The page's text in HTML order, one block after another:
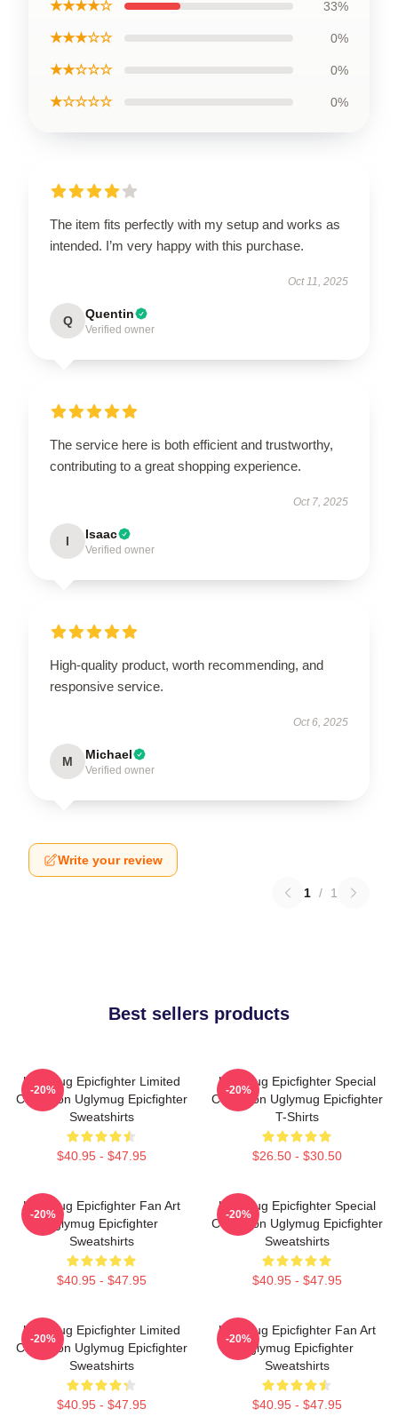
★★★★☆ 33%
★★★☆☆ 0%
★★☆☆☆ 0%
★☆☆☆☆ 0%
The item fits perfectly with my setup and works as
intended. I’m very happy with this purchase.
Oct 11, 2025
Q Quentin
Verified owner
The service here is both efficient and trustworthy,
contributing to a great shopping experience.
Oct 7, 2025
I Isaac
Verified owner
High-quality product, worth recommending, and
responsive service.
Oct 6, 2025
M Michael
Verified owner
Write your review
1 / 1
Best sellers products
Uglymug Epicfighter Limited
Collection Uglymug Epicfighter
Sweatshirts
$40.95 - $47.95
-20%
Uglymug Epicfighter Special
Collection Uglymug Epicfighter
T-Shirts
$26.50 - $30.50
-20%
Uglymug Epicfighter Fan Art
Uglymug Epicfighter
Sweatshirts
$40.95 - $47.95
-20%
Uglymug Epicfighter Special
Collection Uglymug Epicfighter
Sweatshirts
$40.95 - $47.95
-20%
Uglymug Epicfighter Limited
Collection Uglymug Epicfighter
Sweatshirts
$40.95 - $47.95
-20%
Uglymug Epicfighter Fan Art
Uglymug Epicfighter
Sweatshirts
$40.95 - $47.95
-20%